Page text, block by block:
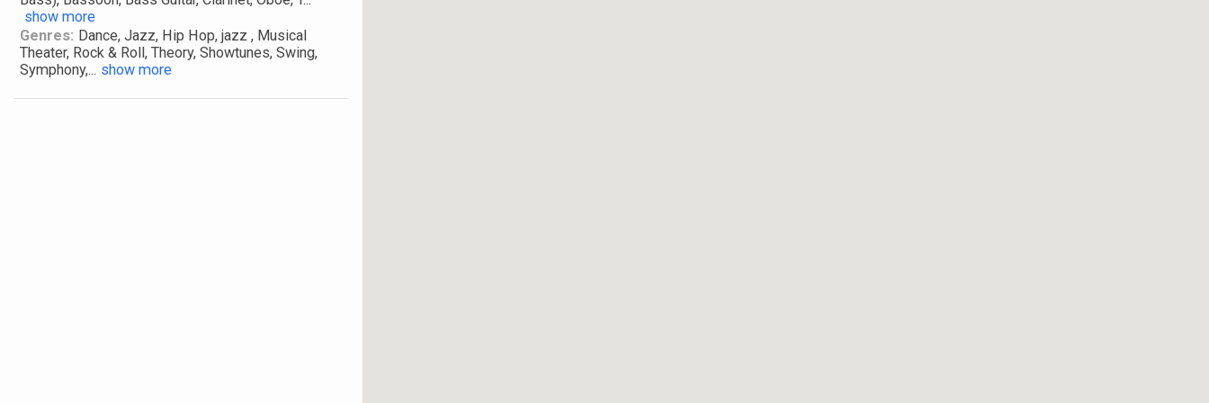
show more
Genres: Dance, Jazz, Hip Hop, jazz , Musical
Theater, Rock & Roll, Theory, Showtunes, Swing,
Symphony,... show more